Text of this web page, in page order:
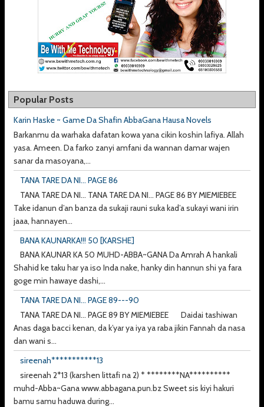
Popular Posts
Karin Haske ~ Game Da Shafin AbbaGana Hausa Novels
Barkanmu da warhaka dafatan kowa yana cikin koshin lafiya. Allah
yasa. Ameen. Da farko zanyi amfani da wannan damar wajen
sanar da masoyana,...
TANA TARE DA NI... PAGE 86
TANA TARE DA NI... TANA TARE DA NI... PAGE 86 BY MIEMIEBEE
Take idanun d’an banza da sukaji rauni suka kad’a sukayi wani irin
jaaa, hannayen...
BANA KAUNARKA!!! 50 [KARSHE]
BANA KAUNAR KA 50 MUHD-ABBA~GANA Da Amrah A hankali
Shahid ke taku har ya iso Inda nake, hanky din hannun shi ya fara
goge min hawaye dashi,...
TANA TARE DA NI... PAGE 89---90
TANA TARE DA NI... PAGE 89 BY MIEMIEBEE Daidai tashiwan
Anas daga bacci kenan, da k’yar ya iya ya raba jikin Fannah da nasa
dan wani s...
sireenah***********13
sireenah 2*13 (karshen littafi na 2) * ********NA**********
muhd-Abba~Gana www.abbagana.pun.bz Sweet sis kiyi hakuri
bamu samu haduwa during...